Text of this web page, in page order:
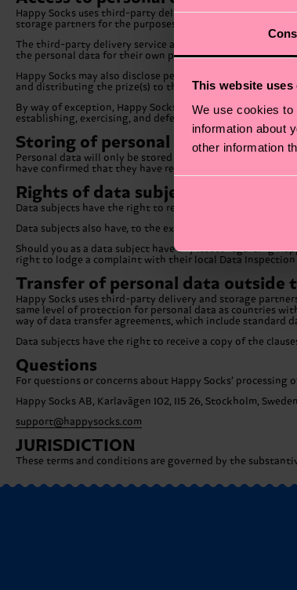
This website uses
We use cookies
information about
other information
Happy Socks uses third-party delivery services and
storage partners for the purposes of distributing the
The third-party delivery service and storage partners that
the personal data for their own purposes. Additionally,
Happy Socks may also disclose personal data to
and distributing the prize(s) to the winner(s) of the contest
By way of exception, Happy Socks may also disclose
establishing, exercising, and defending legal claims and
Storing of personal data
Personal data will only be stored by Happy Socks for as
have confirmed that they have received the prize(s).
Rights of data subjects
Data subjects have the right to request access to the
Data subjects also have, to the extent applicable data
Should you as a data subject have any issues regarding
right to lodge a complaint with their local Data Inspection
Transfer of personal data outside
Happy Socks uses third-party delivery and storage
same level of protection for personal data as countries
way of data transfer agreements, which include standard
Data subjects have the right to receive a copy of the
Questions
For questions or concerns about Happy Socks’
Happy Socks AB, Karlavägen 102, 115 26, Stockholm, Sweden
support@happysocks.com
JURISDICTION
These terms and conditions are governed by the